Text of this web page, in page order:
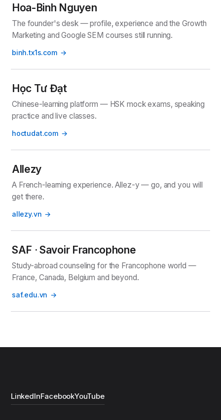
Hoa-Binh Nguyen
The founder's desk — profile, experience and the Growth
Marketing and Google SEM courses still running.
binh.tx1s.com
Học Tư Đạt
Chinese-learning platform — HSK mock exams, speaking
practice and live classes.
hoctudat.com
Allezy
A French-learning experience. Allez-y — go, and you will
get there.
allezy.vn
SAF · Savoir Francophone
Study-abroad counseling for the Francophone world —
France, Canada, Belgium and beyond.
saf.edu.vn
LinkedInFacebookYouTube